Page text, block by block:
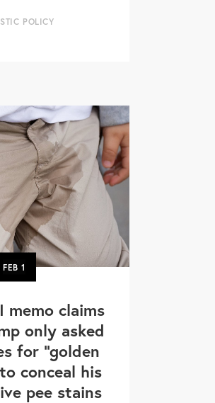
POLICY
FEB1
memo claims
only asked
for "golden
conceal his
pee stains